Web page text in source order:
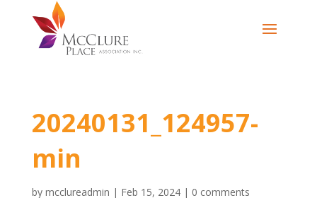
20240131_124957-
min
by mcclureadmin | Feb 15, 2024| 0 comments